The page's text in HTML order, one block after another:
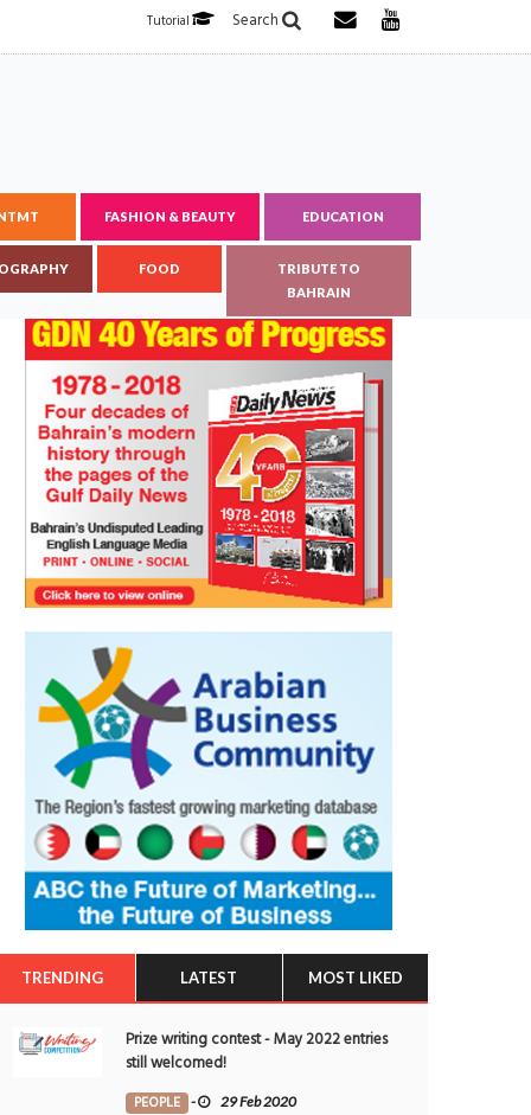
Search
Tutorial
FASHION & BEAUTY EDUCATION
FOOD
TRIBUTE TO
BAHRAIN
TRENDING LATEST MOST LIKED
Prize writing contest - May 2022 entries
still welcomed!
PEOPLE - 29 Feb 2020